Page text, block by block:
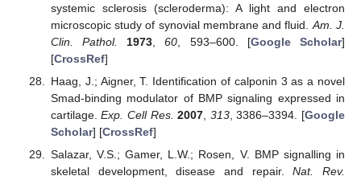
systemic sclerosis (scleroderma): A light and electron
microscopic study of synovial membrane and fluid. Am. J.
Clin. Pathol.
1973 ,60 , 593–600. [Google Scholar]
[CrossRef]
Haag, J.; Aigner, T. Identification of calponin 3 as a novel
Smad-binding modulator of BMP signaling expressed in
cartilage.Exp. Cell Res. 2007 313, 3386–3394. [Google
Scholar] [CrossRef]
Salazar, V.S.; Gamer, L.W.; Rosen, V. BMP signalling in
skeletal development, disease and repair.Nat. Rev.